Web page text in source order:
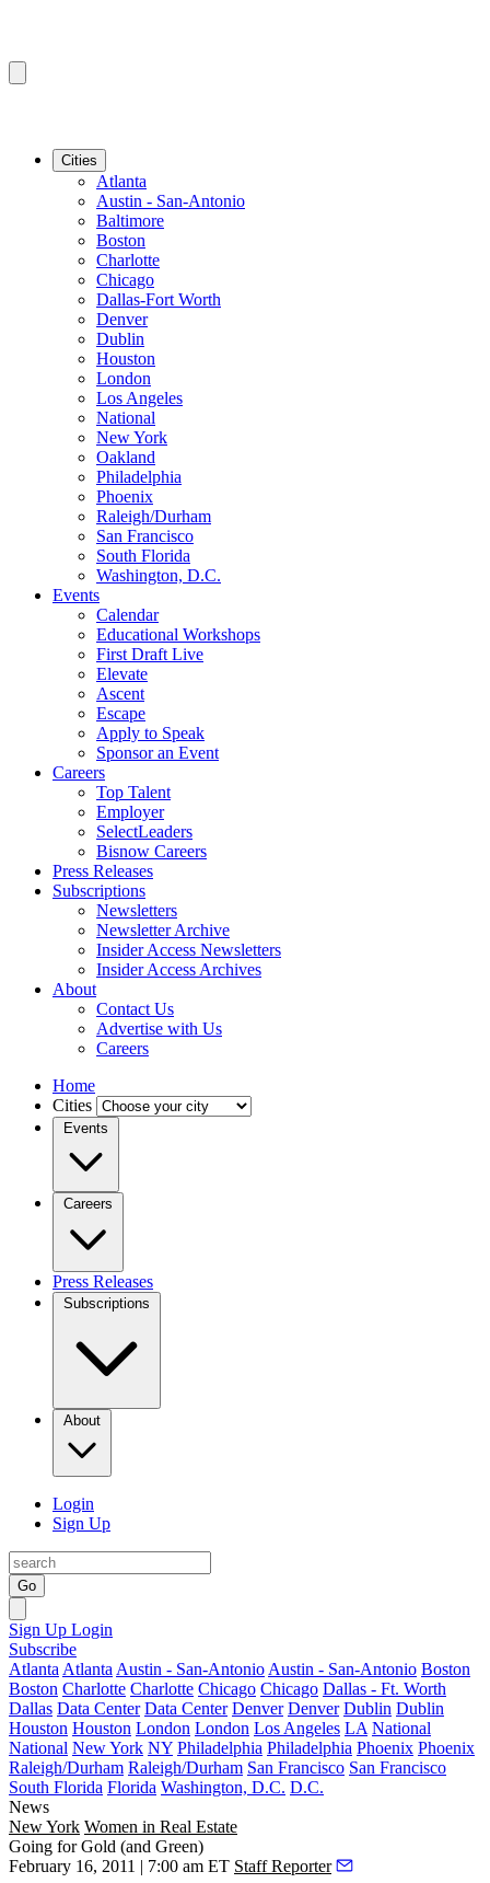
Cities
Atlanta
Austin - San-Antonio
Baltimore
Boston
Charlotte
Chicago
Dallas-Fort Worth
Denver
Dublin
Houston
London
Los Angeles
National
New York
Oakland
Philadelphia
Phoenix
Raleigh/Durham
San Francisco
South Florida
Washington, D.C.
Events
Calendar
Educational Workshops
First Draft Live
Elevate
Ascent
Escape
Apply to Speak
Sponsor an Event
Careers
Top Talent
Employer
SelectLeaders
Bisnow Careers
Press Releases
Subscriptions
Newsletters
Newsletter Archive
Insider Access Newsletters
Insider Access Archives
About
Contact Us
Advertise with Us
Careers
Home
Cities
Events
Careers
Press Releases
Subscriptions
About
Login
Sign Up
Go
Sign Up Login
Subscribe
Atlanta Atlanta Austin - San-Antonio Austin - San-Antonio Boston
Boston Charlotte Charlotte Chicago Chicago Dallas - Ft. Worth
Dallas Data Center Data Center Denver Denver Dublin Dublin
Houston Houston London London Los Angeles LA National
National New York NY Philadelphia Philadelphia Phoenix Phoenix
Raleigh/Durham Raleigh/Durham San Francisco San Francisco
South Florida Florida Washington, D.C. D.C.
News
New York Women in Real Estate
Going for Gold (and Green)
February 16, 2011 | 7:00 am ET Staff Reporter